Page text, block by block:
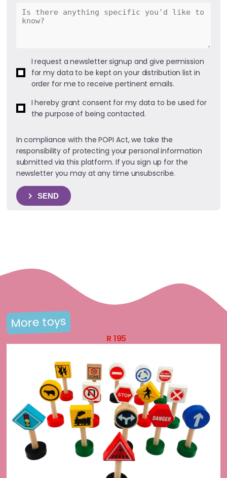
I request a newsletter signup and give permission
for my data to be kept on your distribution list in
order for me to receive pertinent emails.
I hereby grant consent for my data to be used for
the purpose of being contacted.
In compliance with the POPI Act, we take the
responsibility of protecting your personal information
submitted via this platform. If you sign up for the
newsletter you may at any time unsubscribe.
SEND
More toys
R195